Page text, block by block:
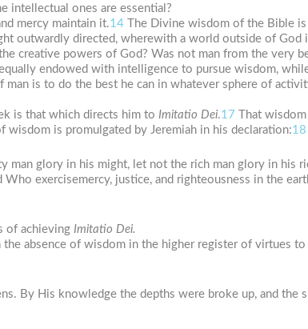
intellectual ones are essential?
mercy maintain it.14 The Divine wisdom of the Bible
outwardly directed, wherewith a world outside of God
creative powers of God? Was not man from the very
endowed with intelligence to pursue wisdom,
man is to do the best he can in whatever sphere of
is that which directs him to Imitatio Dei.17 That
is promulgated by Jeremiah in his declaration:18
man glory in his might, let not the rich man glory in his
exercisemercy, justice, and righteousness in the
of achieving Imitatio Dei.
absence of wisdom in the higher register of virtues to
By His knowledge the depths were broke up, and the